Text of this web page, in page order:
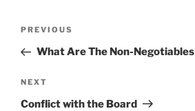
Previous
Post
PREVIOUS
What Are The Non-Negotiables
Next
Post
NEXT
Conflict with the Board